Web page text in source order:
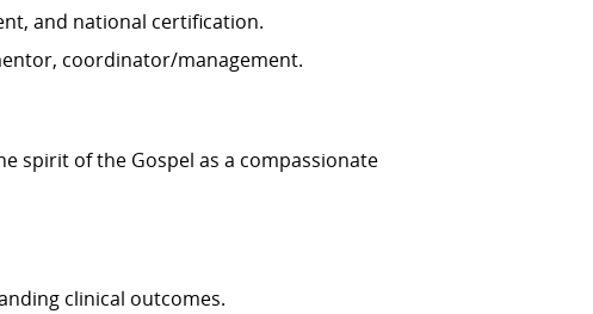
and national certification.
coordinator/management.
spirit of the Gospel as a compassionate
clinical outcomes.